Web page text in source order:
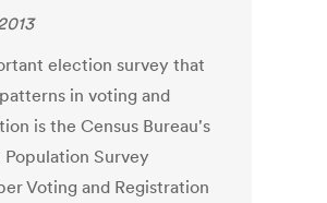
election survey that
in voting and
is the Census Bureau's
Survey
Voting and Registration